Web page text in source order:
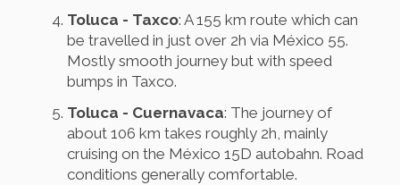
Toluca - Taxco: A 155 km route which can
be travelled in just over 2h via México 55.
Mostly smooth journey but with speed
bumps in Taxco.
Toluca - Cuernavaca: The journey of
about 106 km takes roughly 2h, mainly
cruising on the México 15D autobahn. Road
conditions generally comfortable.